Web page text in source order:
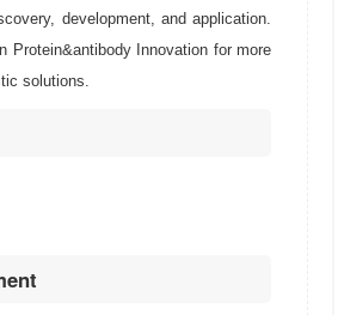
development, and application.
Protein&antibody Innovation for more
solutions.